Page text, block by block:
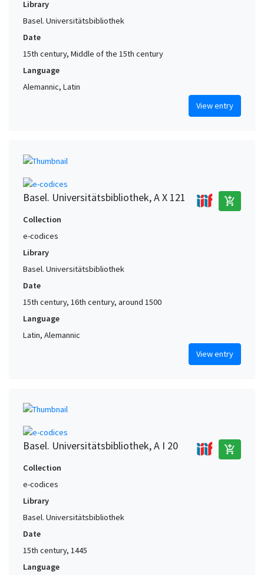
Library
Basel. Universitätsbibliothek
Date
15th century, Middle of the 15th century
Language
Alemannic, Latin
View entry
Basel. Universitätsbibliothek, A X 121 add_shopping_cart
Collection
e-codices
Library
Basel. Universitätsbibliothek
Date
15th century, 16th century, around 1500
Language
Latin, Alemannic
View entry
Basel. Universitätsbibliothek, A I 20 add_shopping_cart
Collection
e-codices
Library
Basel. Universitätsbibliothek
Date
15th century, 1445
Language